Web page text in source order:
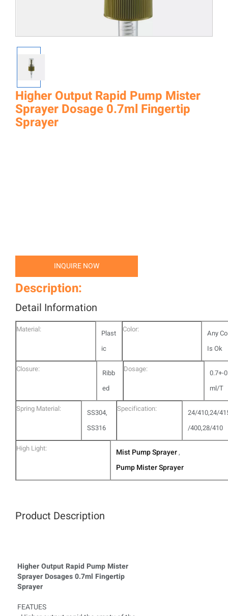
Higher Output Rapid Pump Mister
Sprayer Dosage 0.7ml Fingertip
Sprayer
INQUIRE NOW
Description:
Detail Information
Material:
Plast
ic
Color:
Any
Is Ok
Closure:
Ribb
ed
Dosage:
0.7+-
ml/T
Spring Material:
SS304,
SS316
Specification:
24/410,24/
/400,28/410
High Light: Mist Pump Sprayer,
Pump Mister Sprayer
Product Description
Higher Output Rapid Pump Mister
Sprayer Dosages 0.7ml Fingertip
Sprayer
FEATUES